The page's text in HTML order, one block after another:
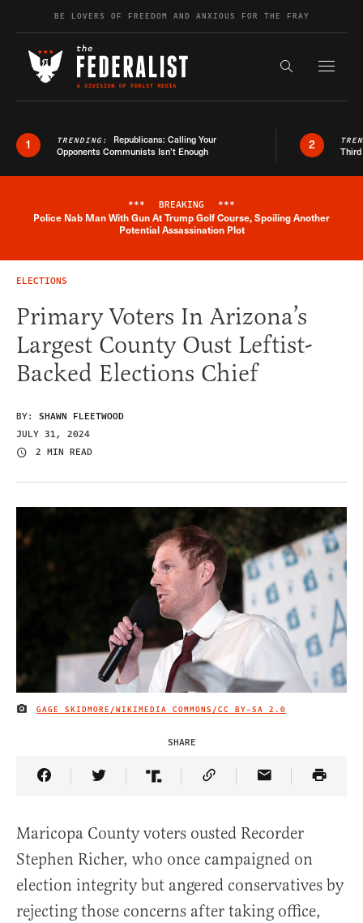
Skip to contentBE LOVERS OF FREEDOM AND ANXIOUS FOR THE FRAY
Search the
1 TRENDING: Republicans: Calling Your
Opponents Communists Isn’t Enough
2
Breaking News Alert
*** BREAKING ***
Police Nab Man With Gun At Trump Golf Course, Spoiling Another
Potential Assassination Plot
ELECTIONS
Primary Voters In Arizona’s
Largest County Oust Leftist-
Backed Elections Chief
BY: SHAWN FLEETWOOD
JULY 31, 2024
2 MIN READ
IMAGE CREDIT
GAGE SKIDMORE/WIKIMEDIA COMMONS/CC BY-SA 2.0
SHARE
Share Article on Facebook
Share Article on Twitter
Share Article on Truth Social
Copy Article Link
Share Article
Maricopa County voters ousted Recorder
Stephen Richer, who once campaigned on
election integrity but angered conservatives by
rejecting those concerns after taking office,